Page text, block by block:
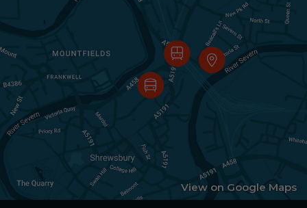
View on Google Maps